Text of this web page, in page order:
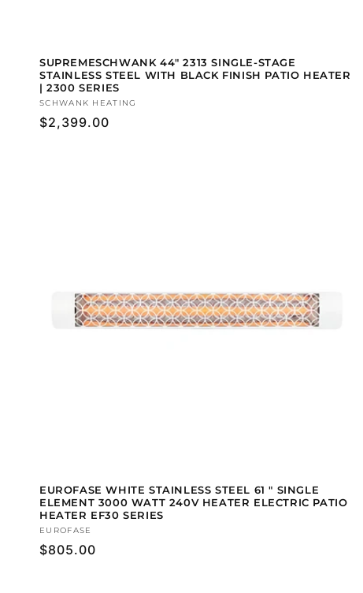
SUPREMESCHWANK 44" 2313 SINGLE-STAGE
STAINLESS STEEL WITH BLACK FINISH PATIO HEATER
| 2300 SERIES
Vendor:
SCHWANK HEATING
Regular
$2,399.00
EUROFASE WHITE STAINLESS STEEL 61 " SINGLE
ELEMENT 3000 WATT 240V HEATER ELECTRIC PATIO
HEATER EF30 SERIES
Vendor:
EUROFASE
Regular
$805.00